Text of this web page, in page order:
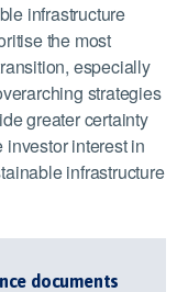
infrastructure
the most
especially
strategies
greater certainty
interest in
infrastructure
documents